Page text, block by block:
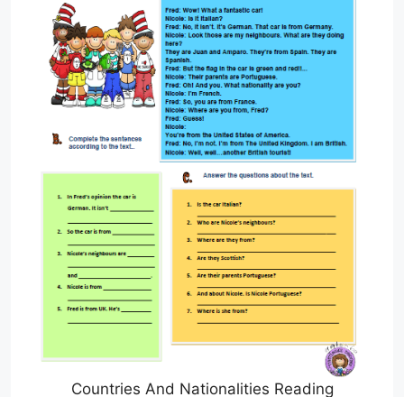
Countries And Nationalities Reading